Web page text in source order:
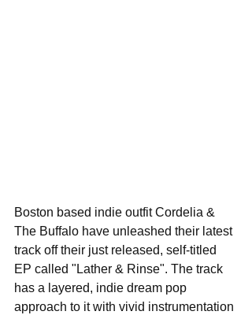
Boston based indie outfit Cordelia &
The Buffalo have unleashed their latest
track off their just released, self-titled
EP called "Lather & Rinse". The track
has a layered, indie dream pop
approach to it with vivid instrumentation